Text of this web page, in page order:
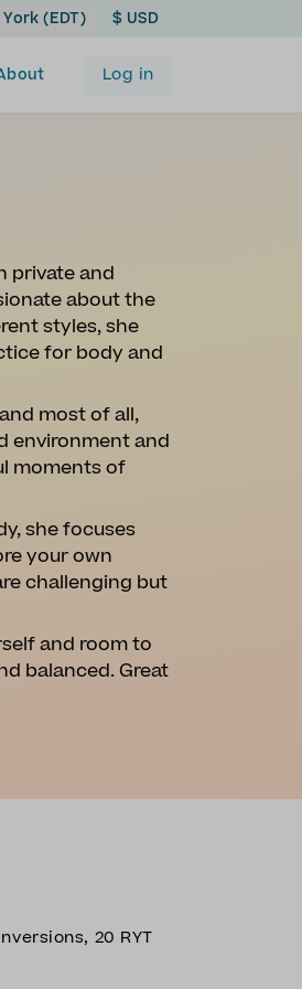
York (EDT) $ USD
Log in
private and
about the
styles, she
for body and
most of all,
environment and
moments of
she focuses
your own
challenging but
and room to
balanced. Great
20 RYT